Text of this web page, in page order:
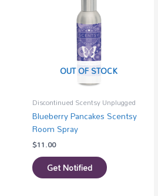
OUT OF STOCK
Discontinued Scentsy Unplugged
Blueberry Pancakes Scentsy
Room Spray
$11.00
Get Notified